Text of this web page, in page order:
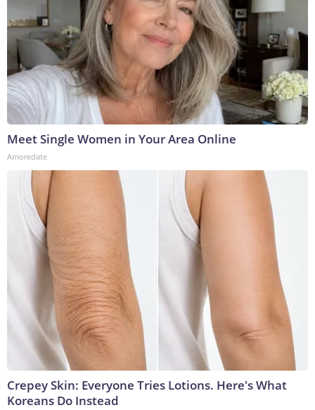
Meet Single Women in Your Area Online
Amoredate
Crepey Skin: Everyone Tries Lotions. Here's What
Koreans Do Instead